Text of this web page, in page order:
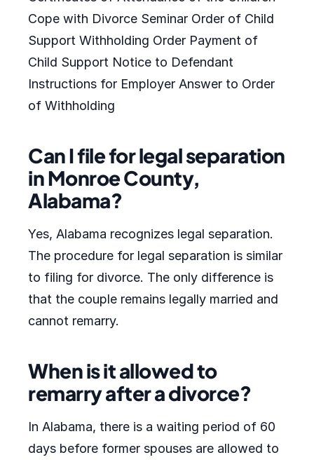
Cope with Divorce Seminar Order of Child
Support Withholding Order Payment of
Child Support Notice to Defendant
Instructions for Employer Answer to Order
of Withholding
Can I file for legal separation
in Monroe County,
Alabama?
Yes, Alabama recognizes legal separation.
The procedure for legal separation is similar
to filing for divorce. The only difference is
that the couple remains legally married and
cannot remarry.
When is it allowed to
remarry after a divorce?
In Alabama, there is a waiting period of 60
days before former spouses are allowed to